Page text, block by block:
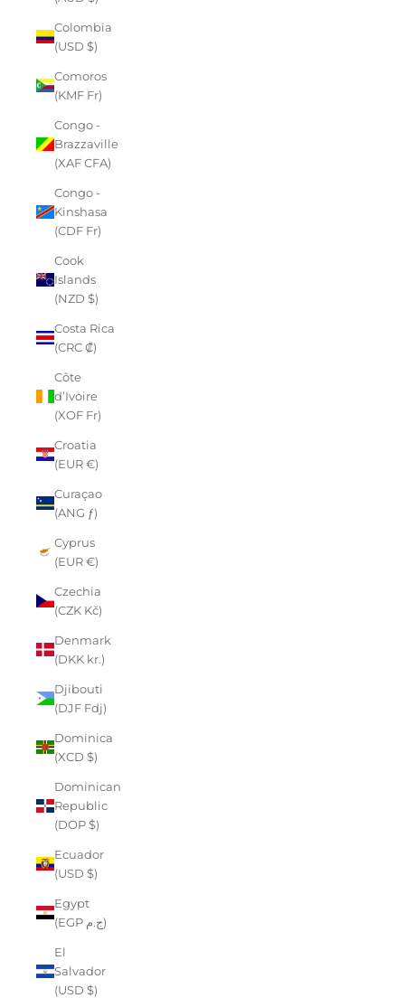
Colombia
(USD $)
Comoros
(KMF Fr)
Congo -
Brazzaville
(XAF CFA)
Congo -
Kinshasa
(CDF Fr)
Cook
Islands
(NZD $)
Costa Rica
(CRC ₡)
Côte
d’Ivoire
(XOF Fr)
Croatia
(EUR €)
Curaçao
(ANG ƒ)
Cyprus
(EUR €)
Czechia
(CZK Kč)
Denmark
(DKK kr.)
Djibouti
(DJF Fdj)
Dominica
(XCD $)
Dominican
Republic
(DOP $)
Ecuador
(USD $)
Egypt
(EGP ج.م)
El
Salvador
(USD $)